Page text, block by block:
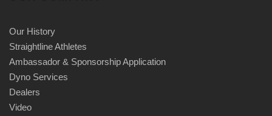
Our History
Straightline Athletes
Ambassador & Sponsorship Application
Dyno Services
Dealers
Video